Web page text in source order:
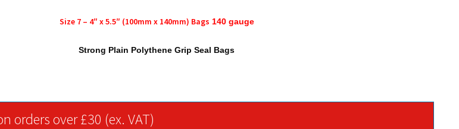
Bags
Size 7 – 4″ x 5.5″ (100mm x 140mm) Bags 140gauge
Strong Plain Polythene Grip Seal Bags
orders over £30 (ex. VAT)